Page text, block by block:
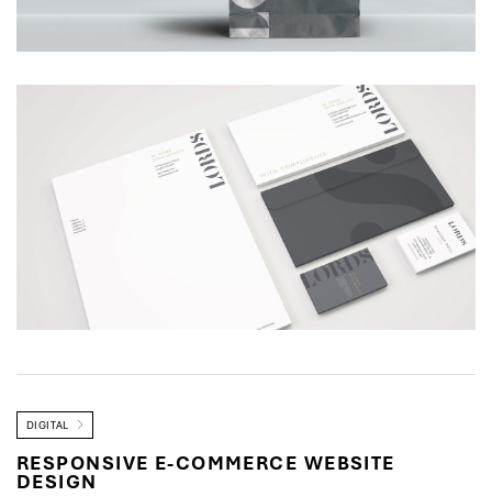
DIGITAL
RESPONSIVE E-COMMERCE WEBSITE
DESIGN